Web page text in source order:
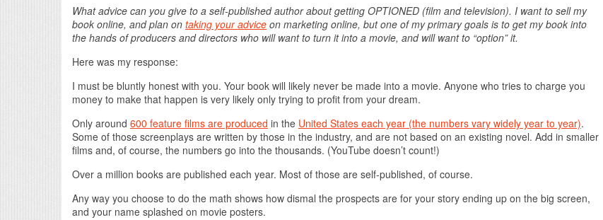
What advice can you give to a self-published author about getting OPTIONED (film and television). I want to sell my
book online, and plan on taking your advice on marketing online, but one of my primary goals is to get my book into
the hands of producers and directors who will want to turn it into a movie, and will want to “option” it.
Here was my response:
I must be bluntly honest with you. Your book will likely never be made into a movie. Anyone who tries to charge you
money to make that happen is very likely only trying to profit from your dream.
Only around 600 feature films are produced in the United States each year (the numbers vary widely year to year).
Some of those screenplays are written by those in the industry, and are not based on an existing novel. Add in smaller
films and, of course, the numbers go into the thousands. (YouTube doesn’t count!)
Over a million books are published each year. Most of those are self-published, of course.
Any way you choose to do the math shows how dismal the prospects are for your story ending up on the big screen,
and your name splashed on movie posters.